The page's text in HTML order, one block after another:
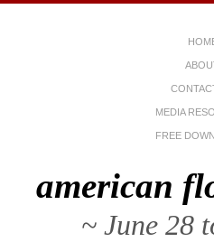
MEDIA
FREE
american
~ June 28